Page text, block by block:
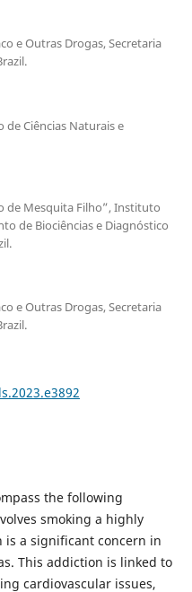
e Outras Drogas, Secretaria
de Ciências Naturais e
de Mesquita Filho”, Instituto
de Biociências e Diagnóstico
e Outras Drogas, Secretaria
the following
smoking a highly
is a significant concern in
This addiction is linked to
cardiovascular issues,